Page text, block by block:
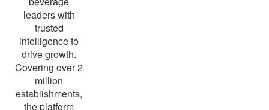
leaders with
trusted
intelligence to
drive growth.
Covering over 2
million
establishments,
the platform